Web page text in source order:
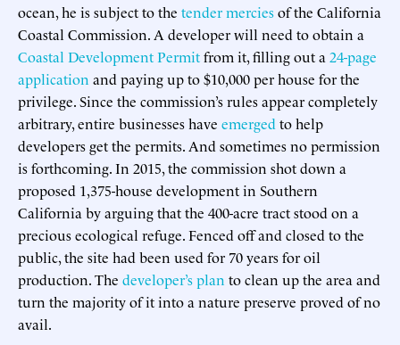
ocean, he is subject to the tender merciesof the California
Coastal Commission. A developer will need to obtain a
Coastal Development Permitfrom it, filling out a 24-page
application and paying up to $10,000 per house for the
privilege. Since the commission’s rules appear completely
arbitrary, entire businesses have emerged to help
developers get the permits. And sometimes no permission
is forthcoming. In 2015, the commission shot down a
proposed 1,375-house development in Southern
California by arguing that the 400-acre tract stood on a
precious ecological refuge. Fenced off and closed to the
public, the site had been used for 70 years for oil
production. The developer’s plan to clean up the area and
turn the majority of it into a nature preserve proved of no
avail.